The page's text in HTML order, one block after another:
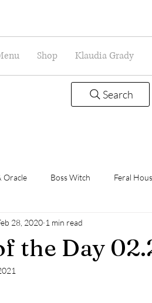
Shop Klaudia Grady
Search
Oracle Boss Witch Feral
Magic Grady Guild
the Day
28, 2020 1 min read